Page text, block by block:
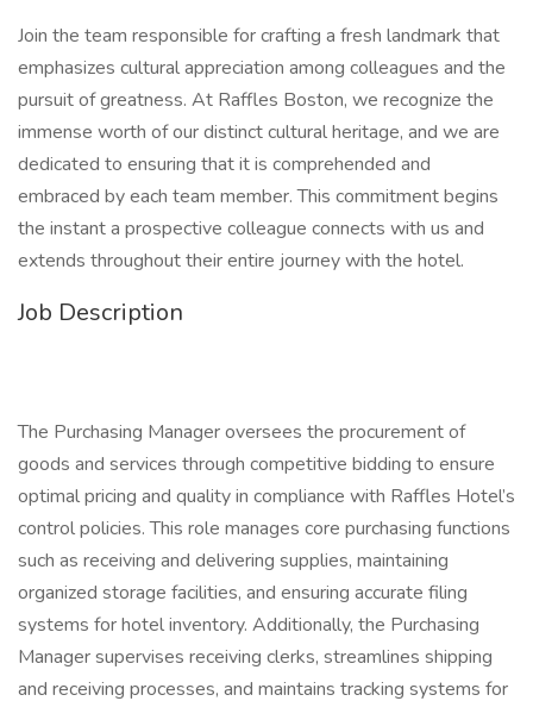
Join the team responsible for crafting a fresh landmark that
emphasizes cultural appreciation among colleagues and the
pursuit of greatness. At Raffles Boston, we recognize the
immense worth of our distinct cultural heritage, and we are
dedicated to ensuring that it is comprehended and
embraced by each team member. This commitment begins
the instant a prospective colleague connects with us and
extends throughout their entire journey with the hotel.
Job Description
The Purchasing Manager oversees the procurement of
goods and services through competitive bidding to ensure
optimal pricing and quality in compliance with Raffles Hotel’s
control policies. This role manages core purchasing functions
such as receiving and delivering supplies, maintaining
organized storage facilities, and ensuring accurate filing
systems for hotel inventory. Additionally, the Purchasing
Manager supervises receiving clerks, streamlines shipping
and receiving processes, and maintains tracking systems for